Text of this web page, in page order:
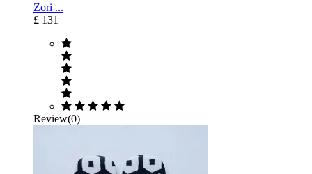
Zori ...
£ 131
Review(0)